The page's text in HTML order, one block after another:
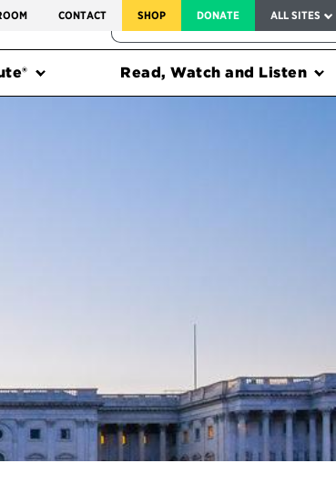
CONTACT SHOP DONATE ALL SITES
FEDERAL HARMS TRACKER
Read, Watch and Listen